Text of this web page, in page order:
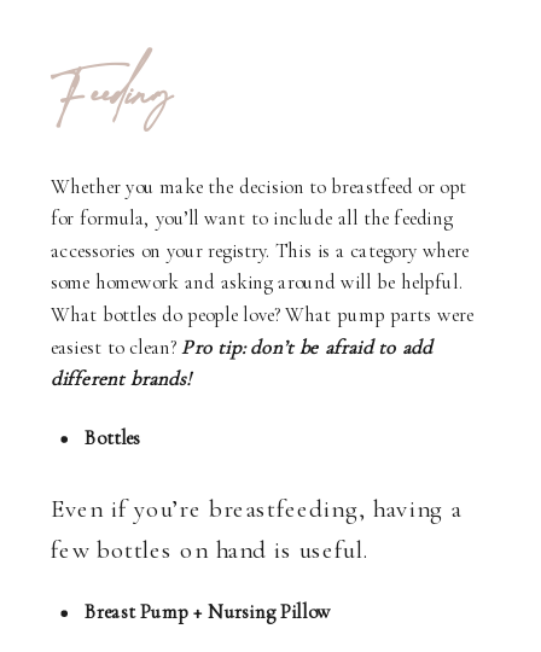
Feeding
Whether you make the decision to breastfeed or opt
for formula, you’ll want to include all the feeding
accessories on your registry. This is a category where
some homework and asking around will be helpful.
What bottles do people love? What pump parts were
easiest to clean?Pro tip: don’t be afraid to add
different brands!
Bottles
Even if you’re breastfeeding, having a
few bottles on hand is useful.
Breast Pump + Nursing Pillow